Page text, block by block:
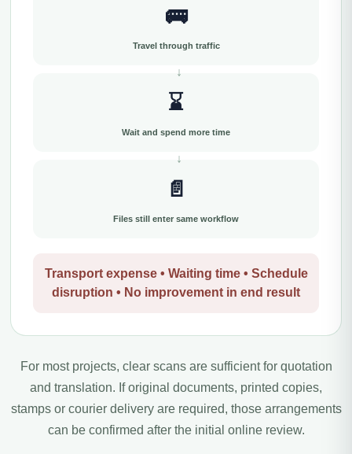
🚌
Travel through traffic
⌛
Wait and spend more time
📄
Files still enter same workflow
Transport expense • Waiting time • Schedule
disruption • No improvement in end result
For most projects, clear scans are sufficient for quotation
and translation. If original documents, printed copies,
stamps or courier delivery are required, those arrangements
can be confirmed after the initial online review.